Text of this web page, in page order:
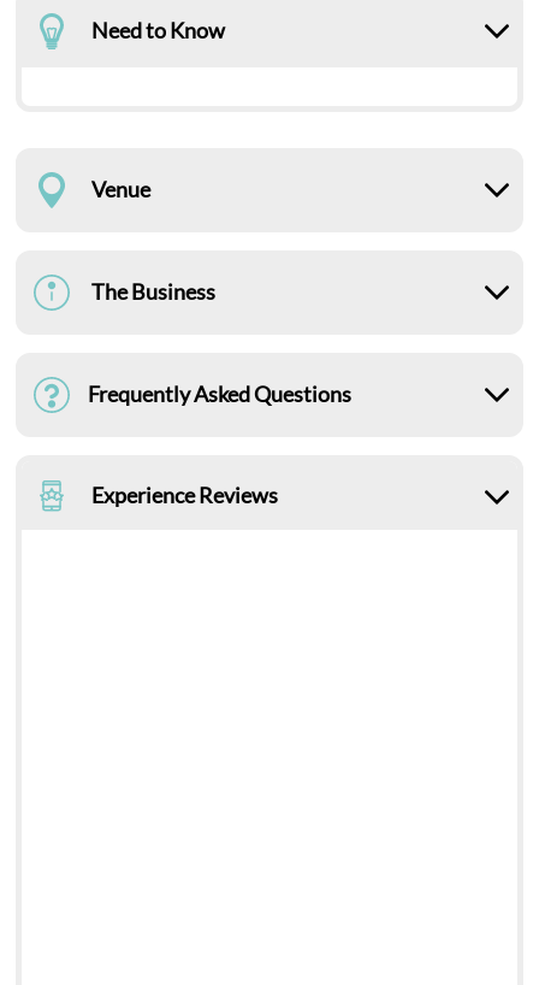
Need to Know
Venue
The Business
Frequently Asked Questions
Experience Reviews